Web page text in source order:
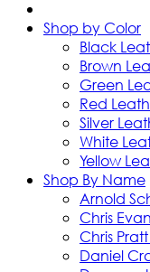
Shop by Color
Black
Brown
Green
Red
Silver
White
Yellow
Shop By Name
Arnold
Chris
Chris
Daniel